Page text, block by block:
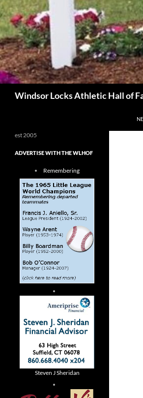
Windsor Locks Athletic Hall of
est 2005
ADVERTISE WITH THE WLHOF
Remembering
Steven J Sheridan